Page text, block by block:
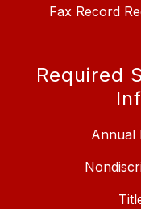
Fax Record
Required
Annual